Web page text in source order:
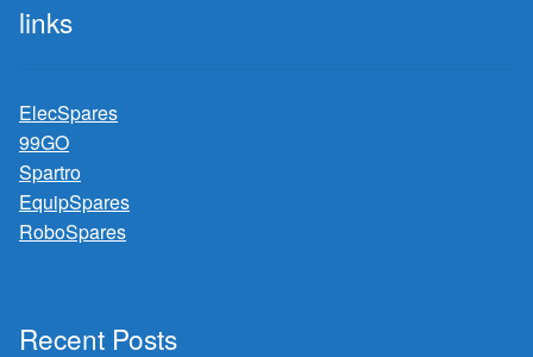
links
ElecSpares
99GO
Spartro
EquipSpares
RoboSpares
Recent Posts